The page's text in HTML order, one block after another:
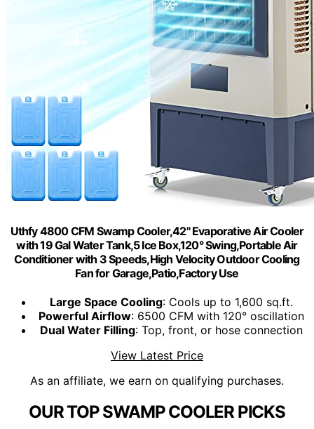
Uthfy 4800 CFM Swamp Cooler,42" Evaporative Air Cooler
with 19 Gal Water Tank,5 Ice Box,120° Swing,Portable Air
Conditioner with 3 Speeds,High Velocity Outdoor Cooling
Fan for Garage,Patio,Factory Use
Large Space Cooling: Cools up to 1,600 sq.ft.
Powerful Airflow: 6500 CFM with 120° oscillation
Dual Water Filling: Top, front, or hose connection
View Latest Price
As an affiliate, we earn on qualifying purchases.
OUR TOP SWAMP COOLER PICKS